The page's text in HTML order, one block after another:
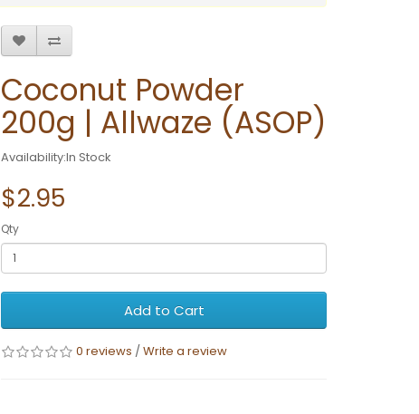
Coconut Powder
200g | Allwaze (ASOP)
Availability:In Stock
$2.95
Qty
Add to Cart
0 reviews /Write a review